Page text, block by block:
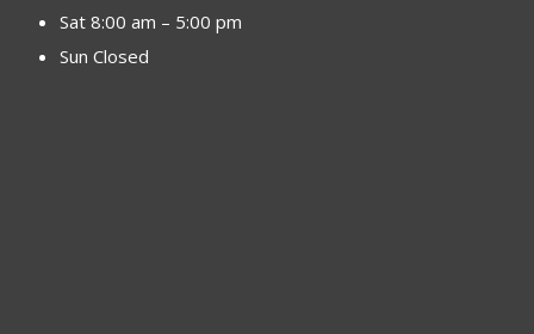
Sat 8:00 am – 5:00 pm
Sun Closed